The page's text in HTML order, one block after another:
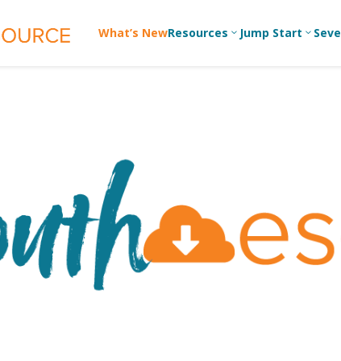
What’s NewResources 3
Conversation
Guides
Articles
Jump Start 3